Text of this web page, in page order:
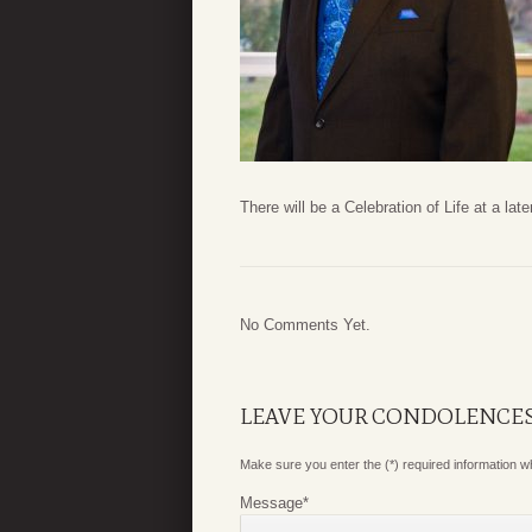
There will be a Celebration of Life at a
No Comments Yet.
LEAVE YOUR
Make sure you enter the (*) required information
Message*